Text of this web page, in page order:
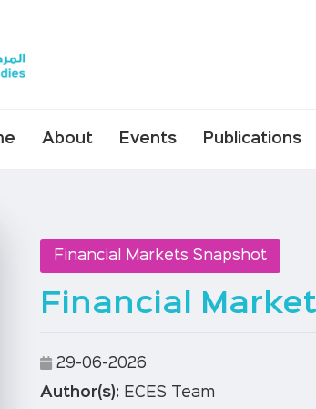
About Events Publications
Financial Markets Snapshot
Financial
29-06-2026
Author(s): ECES Team